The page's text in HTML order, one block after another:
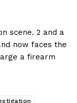
scene. 2 and a
now faces the
a firearm